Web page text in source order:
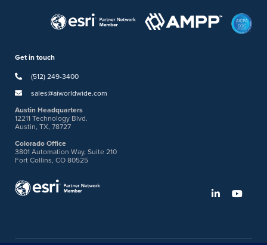
Get in touch
(512) 249-3400
sales@aiworldwide.com
Austin Headquarters
12211 Technology Blvd.
Austin, TX, 78727
Colorado Office
3801 Automation Way, Suite 210
Fort Collins, CO 80525